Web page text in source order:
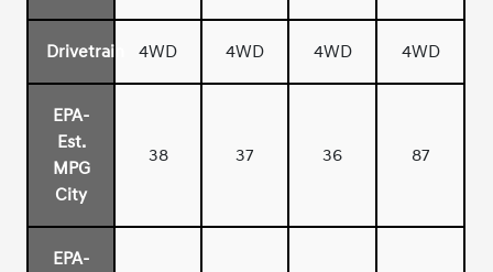
Drivetrain 4WD 4WD 4WD 4WD
EPA-
Est.
MPG
City
38 37 36 87
EPA-